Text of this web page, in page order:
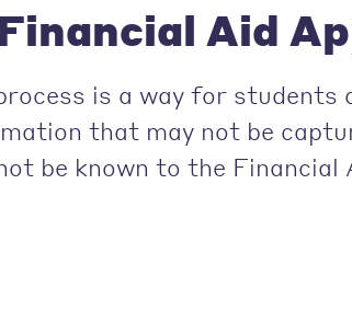
Aid
is a way for students
that may not be
be known to the Financial